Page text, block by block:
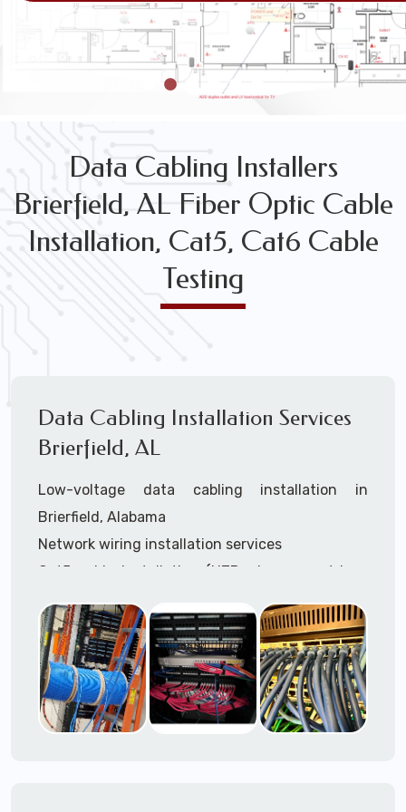
VOICE & DATA CABLING INSTALLATION & TESTING
Data Cabling Installers
Brierfield, AL Fiber Optic Cable
Installation, Cat5, Cat6 Cable
Testing
Data Cabling Installation Services
Brierfield, AL
Low-voltage data cabling installation in
Brierfield, Alabama
Network wiring installation services
Cat5 cable installation (UTP, plenum, outdoor,
Cat5e cable installation (UTP, plenum, outdoor,
shielded, etc.)
Cat6 cable installation
Cat6a cable installtion
CatX cable installation